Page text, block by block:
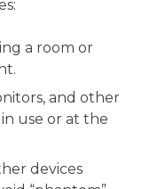
a room or
and other
use or at the
devices